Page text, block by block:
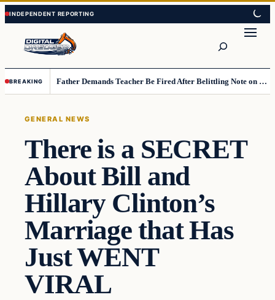
Skip
to
content
Skip
to
content
BREAKING Father Demands Teacher Be Fired After Belittling Note on Second‑Grader’s Math Worksheet
GENERAL NEWS
There is a SECRET
About Bill and
Hillary Clinton’s
Marriage that Has
Just WENT
VIRAL